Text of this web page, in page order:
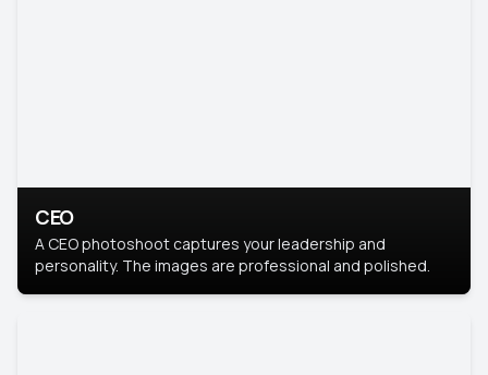
CEO
A CEO photoshoot captures your leadership and
personality. The images are professional and polished.